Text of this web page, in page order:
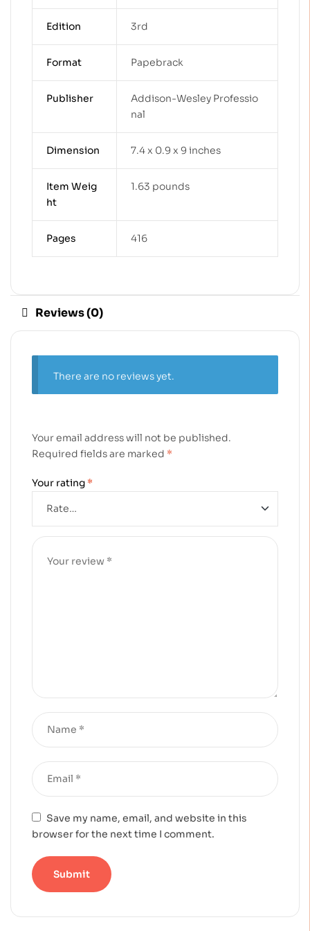
Edition 3rd
Format Papebrack
Publisher
Addison-Wesley Professio
nal
Dimension 7.4 x 0.9 x 9 inches
Item Weig
ht
1.63 pounds
Pages 416
Reviews (0)
There are no reviews yet.
Your email address will not be published.
Required fields are marked *
Your rating *
Save my name, email, and website in this
browser for the next time I comment.